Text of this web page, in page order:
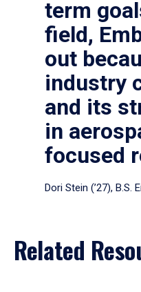
term
field,
out
industry
and its
in
focused
Dori Stein (’27), B.S.
Related